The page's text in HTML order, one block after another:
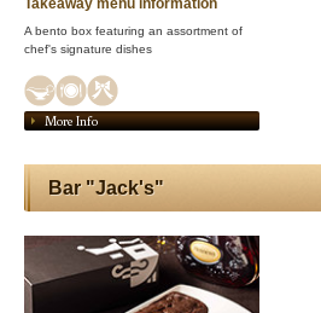
Takeaway menu information
A bento box featuring an assortment of
chef's signature dishes
More Info
Bar "Jack's"